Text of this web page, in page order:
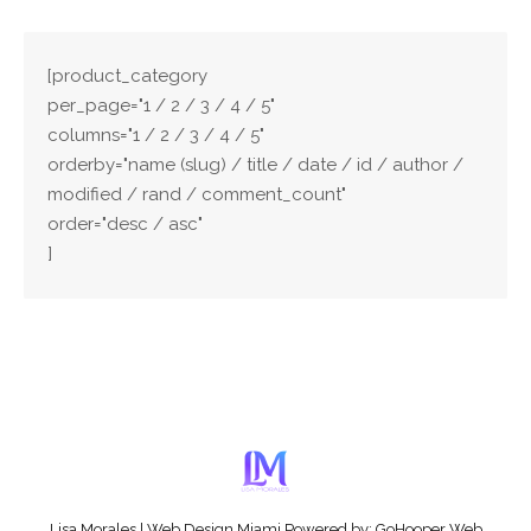
[product_category
per_page="1 / 2 / 3 / 4 / 5"
columns="1 / 2 / 3 / 4 / 5"
orderby="name (slug) / title / date / id / author /
modified / rand / comment_count"
order="desc / asc"
]